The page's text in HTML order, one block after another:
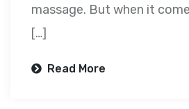
massage. But when it
[…]
Read More